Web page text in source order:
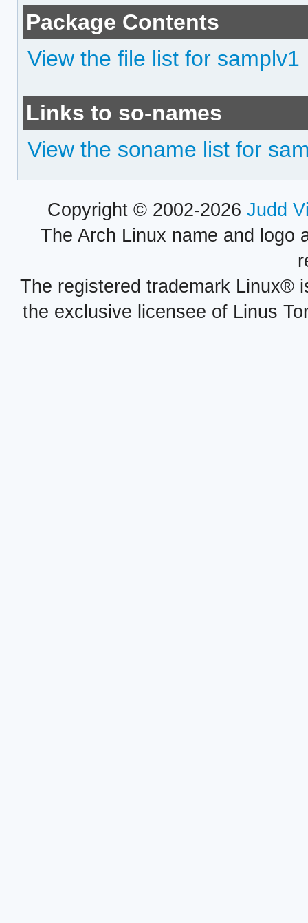
Package Contents
View the file list for samplv1
Links to so-names
View the soname list for
Copyright © 2002-2026 Judd
The Arch Linux name and logo
The registered trademark Linux®
the exclusive licensee of Linus